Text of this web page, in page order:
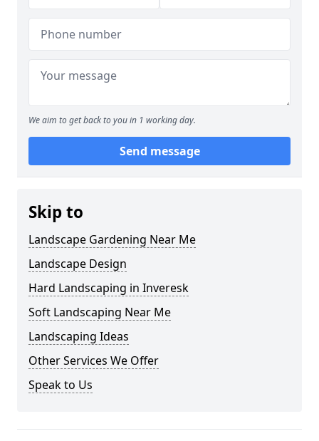
We aim to get back to you in 1 working day.
Send message
Skip to
Landscape Gardening Near Me
Landscape Design
Hard Landscaping in Inveresk
Soft Landscaping Near Me
Landscaping Ideas
Other Services We Offer
Speak to Us